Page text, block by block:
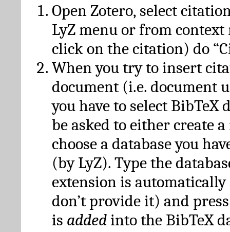
Open Zotero, select
LyZ menu or from
click on the citation) do
When you try to insert
document (i.e. document
you have to select BibTeX
be asked to either create
choose a database you
(by LyZ). Type the
extension is automatically
don’t provide it) and
is added into the BibTeX